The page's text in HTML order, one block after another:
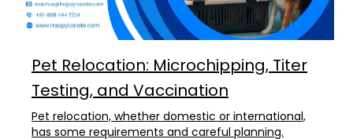
Pet Relocation: Microchipping, Titer
Testing, and Vaccination
Pet relocation, whether domestic or international,
has some requirements and careful planning.